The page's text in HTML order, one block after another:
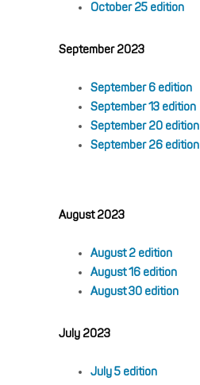
October 25 edition
September 2023
September 6 edition
September 13 edition
September 20 edition
September 26 edition
August 2023
August 2 edition
August 16 edition
August 30 edition
July 2023
July 5 edition